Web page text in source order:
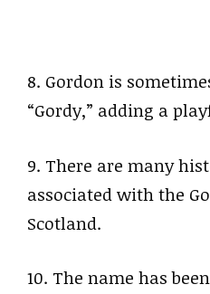
8. Gordon is
“Gordy,” adding a
9. There are many
associated with the
Scotland.
10. The name has